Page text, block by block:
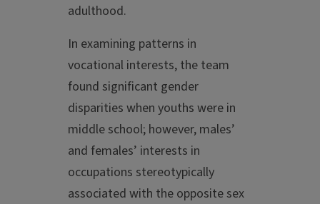
adulthood.
In examining patterns in
vocational interests, the team
found significant gender
disparities when youths were in
middle school; however, males’
and females’ interests in
occupations stereotypically
associated with the opposite sex